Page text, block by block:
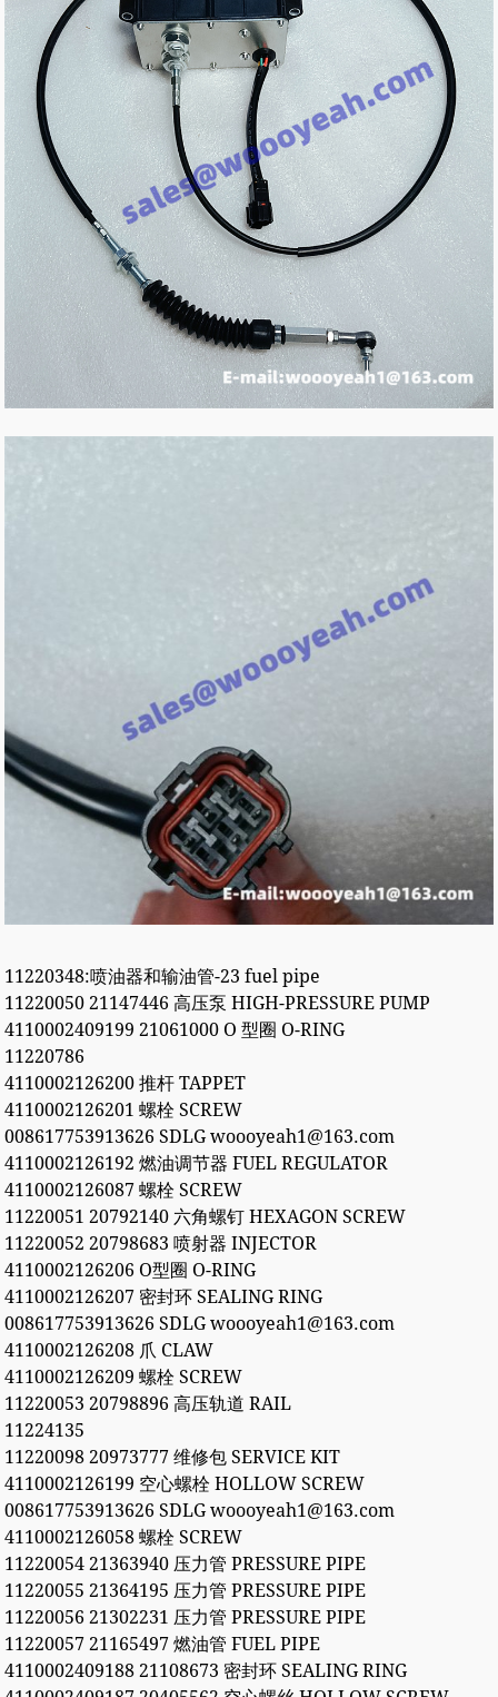
11220348:喷油器和输油管-23 fuel pipe
11220050 21147446 高压泵 HIGH-PRESSURE PUMP
4110002409199 21061000 O 型圈 O-RING
11220786
4110002126200 推杆 TAPPET
4110002126201 螺栓 SCREW
008617753913626 SDLG woooyeah1@163.com
4110002126192 燃油调节器 FUEL REGULATOR
4110002126087 螺栓 SCREW
11220051 20792140 六角螺钉 HEXAGON SCREW
11220052 20798683 喷射器 INJECTOR
4110002126206 O型圈 O-RING
4110002126207 密封环 SEALING RING
008617753913626 SDLG woooyeah1@163.com
4110002126208 爪 CLAW
4110002126209 螺栓 SCREW
11220053 20798896 高压轨道 RAIL
11224135
11220098 20973777 维修包 SERVICE KIT
4110002126199 空心螺栓 HOLLOW SCREW
008617753913626 SDLG woooyeah1@163.com
4110002126058 螺栓 SCREW
11220054 21363940 压力管 PRESSURE PIPE
11220055 21364195 压力管 PRESSURE PIPE
11220056 21302231 压力管 PRESSURE PIPE
11220057 21165497 燃油管 FUEL PIPE
4110002409188 21108673 密封环 SEALING RING